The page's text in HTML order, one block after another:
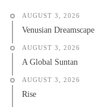
AUGUST 3, 2026
Venusian Dreamscape
AUGUST 3, 2026
A Global Suntan
AUGUST 3, 2026
Rise